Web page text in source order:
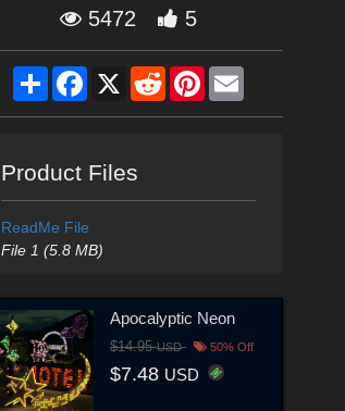
5472 5
ShareFacebook
X RedditPinterestEmail
Product Files
ReadMe File
File 1 (5.8 MB)
Apocalyptic Neon
$14.95USD 50% Off
$7.48 USD